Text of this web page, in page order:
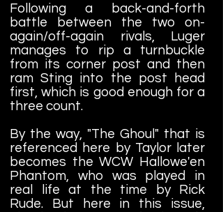
Following a back-and-forth
battle between the two on-
again/off-again rivals, Luger
manages to rip a turnbuckle
from its corner post and then
ram Sting into the post head
first, which is good enough for a
three count.
By the way, "The Ghoul" that is
referenced here by Taylor later
becomes the WCW Hallowe'en
Phantom, who was played in
real life at the time by Rick
Rude. But here in this issue,